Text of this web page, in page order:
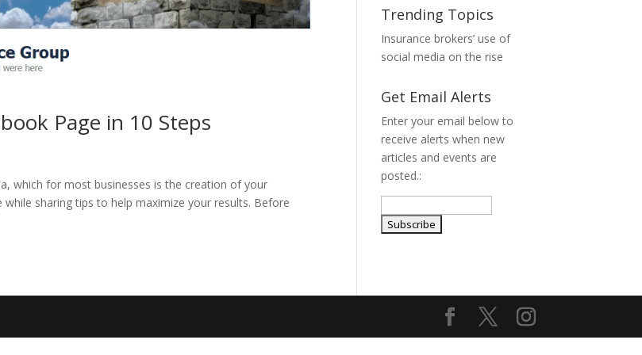
Page in 10 Steps
which for most businesses is the creation of your
sharing tips to help maximize your results. Before
Trending Topics
Insurance brokers’ use of
social media on the rise
Get Email Alerts
Enter your email below to
receive alerts when new
articles and events are
posted.: